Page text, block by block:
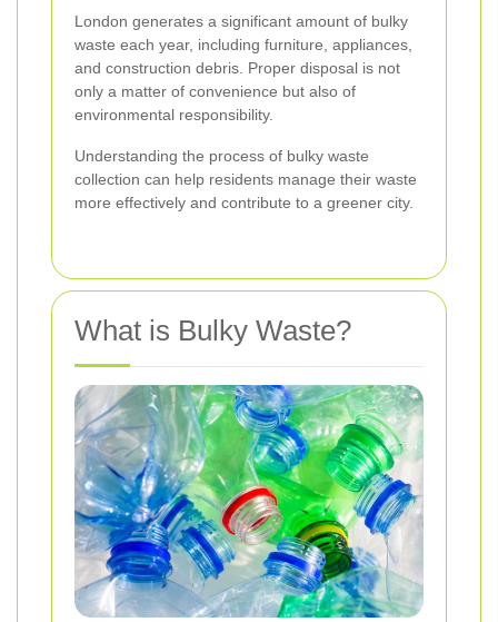
London generates a significant amount of bulky
waste each year, including furniture, appliances,
and construction debris. Proper disposal is not
only a matter of convenience but also of
environmental responsibility.
Understanding the process of bulky waste
collection can help residents manage their waste
more effectively and contribute to a greener city.
What is Bulky Waste?